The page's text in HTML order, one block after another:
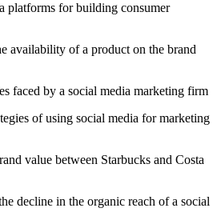
platforms for building consumer
availability of a product on the brand
faced by a social media marketing firm
of using social media for marketing
value between Starbucks and Costa
decline in the organic reach of a social